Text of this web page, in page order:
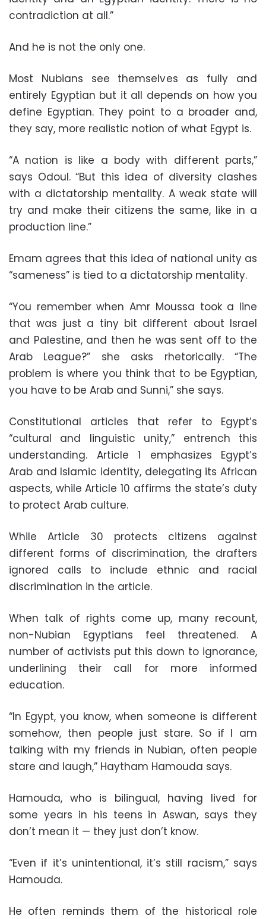
contradiction at all.”
And he is not the only one.
Most Nubians see themselves as fully and
entirely Egyptian but it all depends on how you
define Egyptian. They point to a broader and,
they say, more realistic notion of what Egypt is.
“A nation is like a body with different parts,”
says Odoul. “But this idea of diversity clashes
with a dictatorship mentality. A weak state will
try and make their citizens the same, like in a
production line.”
Emam agrees that this idea of national unity as
“sameness” is tied to a dictatorship mentality.
“You remember when Amr Moussa took a line
that was just a tiny bit different about Israel
and Palestine, and then he was sent off to the
Arab League?” she asks rhetorically. “The
problem is where you think that to be Egyptian,
you have to be Arab and Sunni,” she says.
Constitutional articles that refer to Egypt’s
“cultural and linguistic unity,” entrench this
understanding. Article 1 emphasizes Egypt’s
Arab and Islamic identity, delegating its African
aspects, while Article 10 affirms the state’s duty
to protect Arab culture.
While Article 30 protects citizens against
different forms of discrimination, the drafters
ignored calls to include ethnic and racial
discrimination in the article.
When talk of rights come up, many recount,
non-Nubian Egyptians feel threatened. A
number of activists put this down to ignorance,
underlining their call for more informed
education.
“In Egypt, you know, when someone is different
somehow, then people just stare. So if I am
talking with my friends in Nubian, often people
stare and laugh,” Haytham Hamouda says.
Hamouda, who is bilingual, having lived for
some years in his teens in Aswan, says they
don’t mean it — they just don’t know.
“Even if it’s unintentional, it’s still racism,” says
Hamouda.
He often reminds them of the historical role